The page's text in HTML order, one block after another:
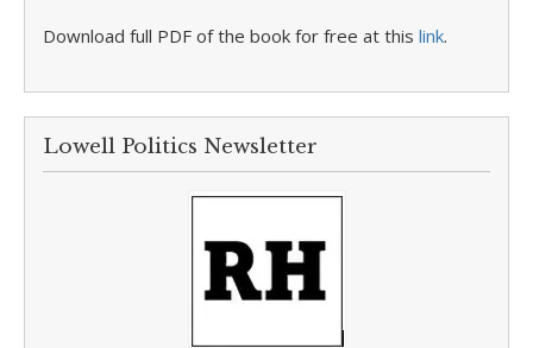
Download full PDF of the book for free at this link.
Lowell Politics Newsletter